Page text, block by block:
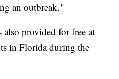
an outbreak."
also provided for free at
in Florida during the